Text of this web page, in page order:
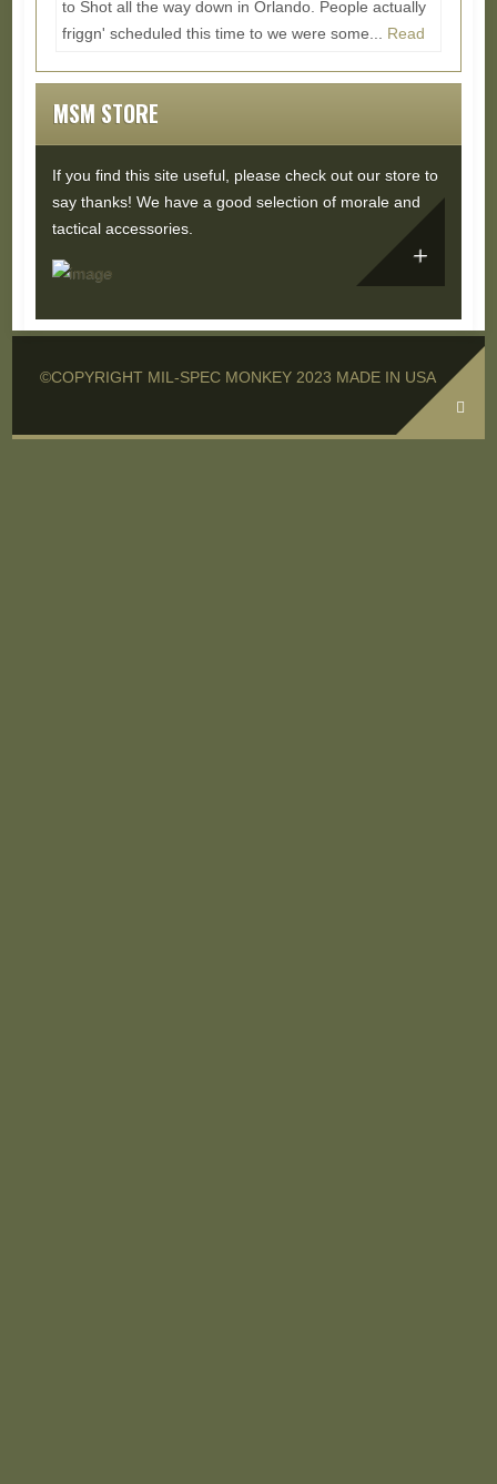
to Shot all the way down in Orlando. People actually
friggn' scheduled this time to we were some... Read
MSM STORE
If you find this site useful, please check out our store to
say thanks! We have a good selection of morale and
tactical accessories.
©COPYRIGHT MIL-SPEC MONKEY 2023 MADE IN USA